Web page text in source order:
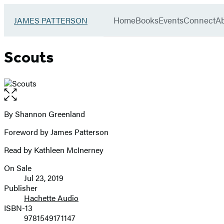
Go
Patterson
Kids
JAMES PATTERSON HomeBooksEventsConnect
Scouts
Open
the
full-
image
Contributors
By Shannon Greenland
Foreword by James Patterson
Read by Kathleen McInerney
Formats
and
Prices
On Sale
Jul 23, 2019
Publisher
Hachette Audio
ISBN-13
9781549171147